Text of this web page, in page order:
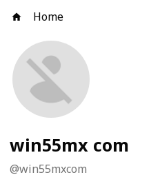
Home
win55mx com
@win55mxcom